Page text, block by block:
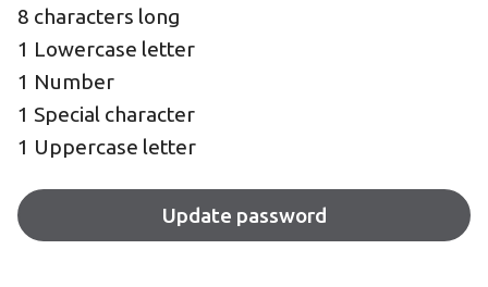
8 characters long
1 Lowercase letter
1 Number
1 Special character
1 Uppercase letter
Update password